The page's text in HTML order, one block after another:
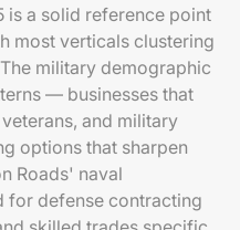
is a solid reference point
most verticals clustering
military demographic
— businesses that
and military
options that sharpen
Roads' naval
for defense contracting